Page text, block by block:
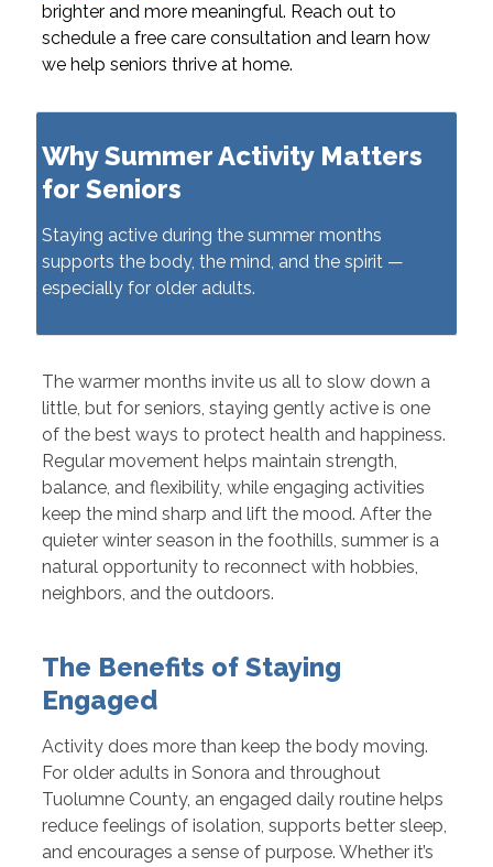
brighter and more meaningful. Reach out to
schedule a free care consultation and learn how
we help seniors thrive at home.
Why Summer Activity Matters
for Seniors
Staying active during the summer months
supports the body, the mind, and the spirit —
especially for older adults.
The warmer months invite us all to slow down a
little, but for seniors, staying gently active is one
of the best ways to protect health and happiness.
Regular movement helps maintain strength,
balance, and flexibility, while engaging activities
keep the mind sharp and lift the mood. After the
quieter winter season in the foothills, summer is a
natural opportunity to reconnect with hobbies,
neighbors, and the outdoors.
The Benefits of Staying
Engaged
Activity does more than keep the body moving.
For older adults in Sonora and throughout
Tuolumne County, an engaged daily routine helps
reduce feelings of isolation, supports better sleep,
and encourages a sense of purpose. Whether it’s